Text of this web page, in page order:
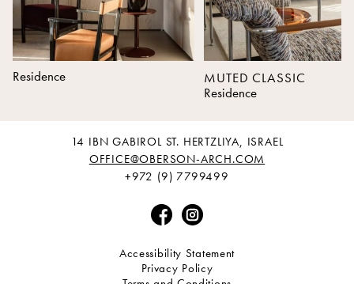
Residence
MUTED CLASSIC
Residence
14 IBN GABIROL ST. HERTZLIYA, ISRAEL
OFFICE@OBERSON-ARCH.COM
+972 (9) 7799499
Accessibility Statement
Privacy Policy